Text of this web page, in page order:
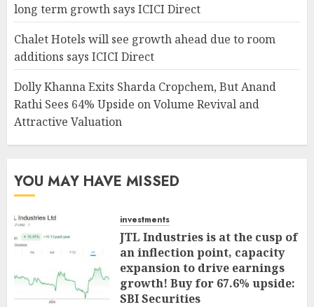
long term growth says ICICI Direct
Chalet Hotels will see growth ahead due to room
additions says ICICI Direct
Dolly Khanna Exits Sharda Cropchem, But Anand
Rathi Sees 64% Upside on Volume Revival and
Attractive Valuation
YOU MAY HAVE MISSED
investments
JTL Industries is at the cusp of
an inflection point, capacity
expansion to drive earnings
growth! Buy for 67.6% upside:
SBI Securities